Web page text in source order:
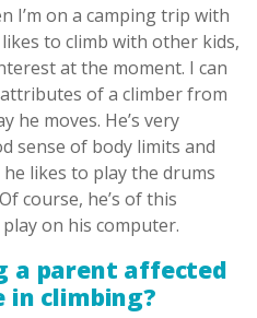
I’m on a camping trip with
to climb with other kids,
at the moment. I can
of a climber from
he moves. He’s very
sense of body limits and
he likes to play the drums
course, he’s of this
on his computer.
a parent affected
in climbing?